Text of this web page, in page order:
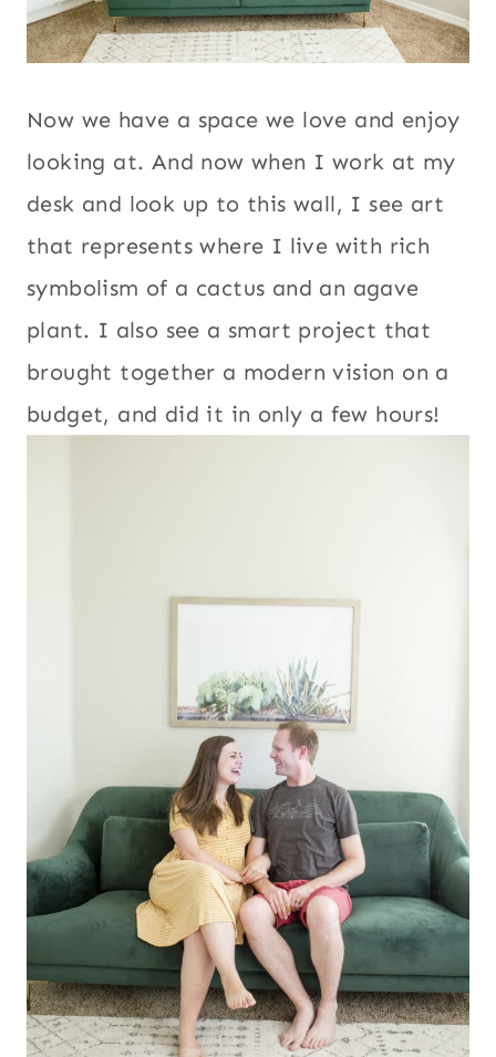
Now we have a space we love and enjoy
looking at. And now when I work at my
desk and look up to this wall, I see art
that represents where I live with rich
symbolism of a cactus and an agave
plant. I also see a smart project that
brought together a modern vision on a
budget, and did it in only a few hours!